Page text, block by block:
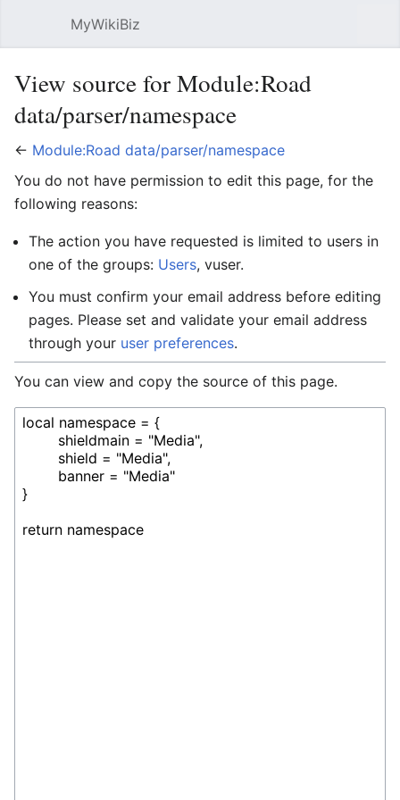
MyWikiBiz
View source for Module:Road
data/parser/namespace
← Module:Road data/parser/namespace
You do not have permission to edit this page, for the
following reasons:
The action you have requested is limited to users in
one of the groups: Users, vuser.
You must confirm your email address before editing
pages. Please set and validate your email address
through your user preferences.
You can view and copy the source of this page.